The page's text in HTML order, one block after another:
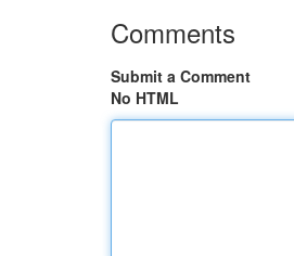
Comments
Submit a Comment
No HTML